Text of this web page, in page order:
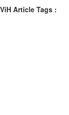
ViH Article Tags :